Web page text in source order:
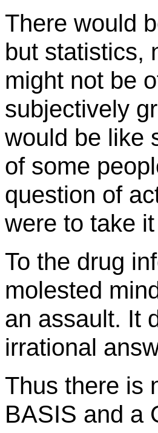
There would
but statistics,
might not be
subjectively
would be like
of some
question of
were to take
To the drug
molested
an assault. It
irrational
Thus there is
BASIS and a